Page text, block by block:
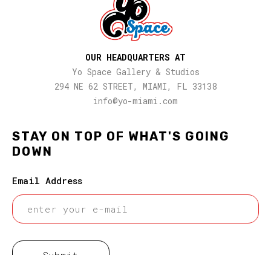
STAY ON TOP OF WHAT'S GOING
DOWN
Email Address
OUR HEADQUARTERS AT
Yo Space Gallery & Studios
294 NE 62 STREET, MIAMI, FL 33138
info@yo-miami.com